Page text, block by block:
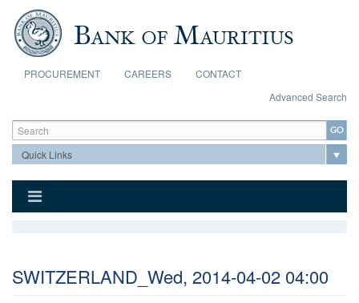
Skip to main content
PROCUREMENT CAREERS
CONTACT
Advanced Search
Search form
Search
SWITZERLAND_Wed, 2014-04-02 04:00